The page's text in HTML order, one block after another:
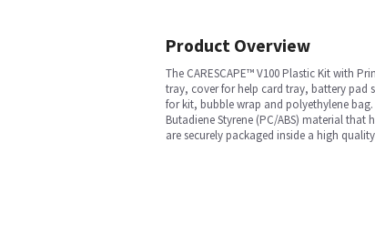
Product Overview
The CARESCAPE™ V100 Plastic Kit with
tray, cover for help card tray, battery pad
for kit, bubble wrap and polyethylene
Butadiene Styrene (PC/ABS) material
are securely packaged inside a high